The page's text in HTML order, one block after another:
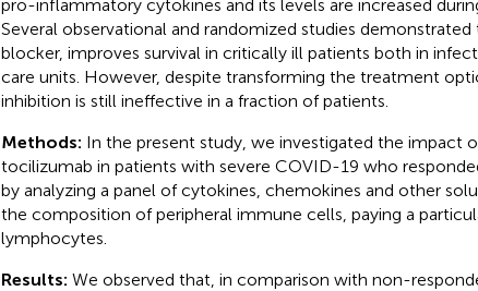
pro-inflammatory cytokines and its levels are increased
Several observational and randomized studies
blocker, improves survival in critically ill patients both in
care units. However, despite transforming the treatment
inhibition is still ineffective in a fraction of patients.
Methods: In the present study, we investigated the impact
tocilizumab in patients with severe COVID-19 who
by analyzing a panel of cytokines, chemokines and other
the composition of peripheral immune cells, paying a
lymphocytes.
Results: We observed that, in comparison with non-